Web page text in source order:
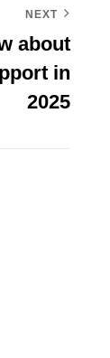
NEXT
about
in
2025